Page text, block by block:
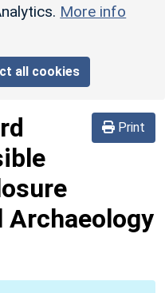
More info
all cookies
Print
Archaeology